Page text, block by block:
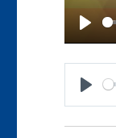
P
L
A
Y
P
L